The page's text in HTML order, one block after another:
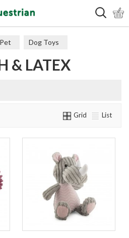
Pet Dog Toys
& LATEX
Grid List